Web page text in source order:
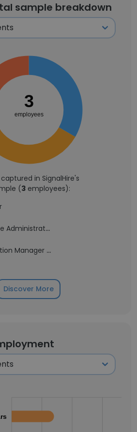
sample breakdown
3
employees
in SignalHire's
(3 employees):
Administrator
Manager - North
Discover More